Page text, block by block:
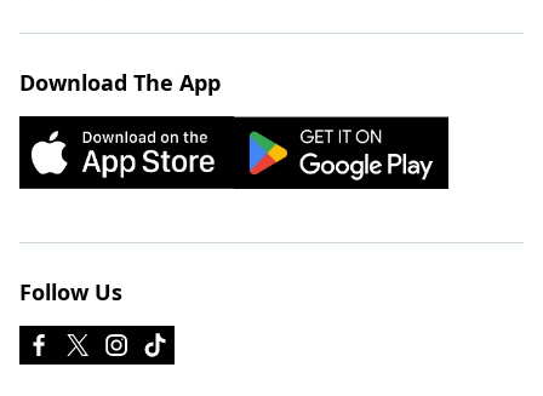
Download The App
Follow Us